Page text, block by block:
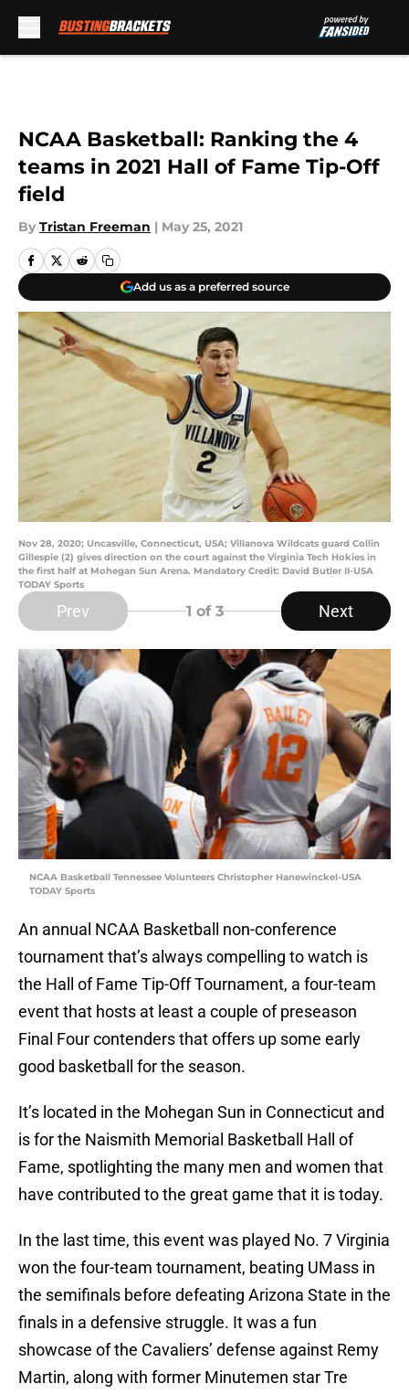
NCAA Basketball: Ranking the 4
teams in 2021 Hall of Fame Tip-Off
field
By Tristan Freeman | May 25, 2021
Add us as a preferred source
Nov 28, 2020; Uncasville, Connecticut, USA; Villanova Wildcats guard Collin
Gillespie (2) gives direction on the court against the Virginia Tech Hokies in
the first half at Mohegan Sun Arena. Mandatory Credit: David Butler II-USA
TODAY Sports
Prev 1 of 3 Next
NCAA Basketball Tennessee Volunteers Christopher Hanewinckel-USA
TODAY Sports
An annual NCAA Basketball non-conference
tournament that’s always compelling to watch is
the Hall of Fame Tip-Off Tournament, a four-team
event that hosts at least a couple of preseason
Final Four contenders that offers up some early
good basketball for the season.
It’s located in the Mohegan Sun in Connecticut and
is for the Naismith Memorial Basketball Hall of
Fame, spotlighting the many men and women that
have contributed to the great game that it is today.
In the last time, this event was played No. 7 Virginia
won the four-team tournament, beating UMass in
the semifinals before defeating Arizona State in the
finals in a defensive struggle. It was a fun
showcase of the Cavaliers’ defense against Remy
Martin, along with former Minutemen star Tre